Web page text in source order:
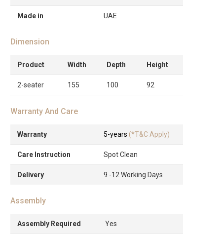
Made in UAE
Dimension
Product Width Depth Height
2-seater 155 100 92
Warranty And Care
Warranty 5-years (*T&C Apply)
Care Instruction Spot Clean
Delivery 9 -12 Working Days
Assembly
Assembly Required Yes